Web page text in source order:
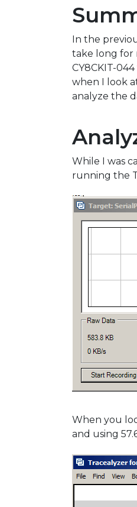
In the
take long for
CY8CKIT-
when I look
analyze the
While I was
running the
When you
and using